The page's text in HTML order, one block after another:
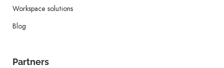
Workspace solutions
Blog
Partners